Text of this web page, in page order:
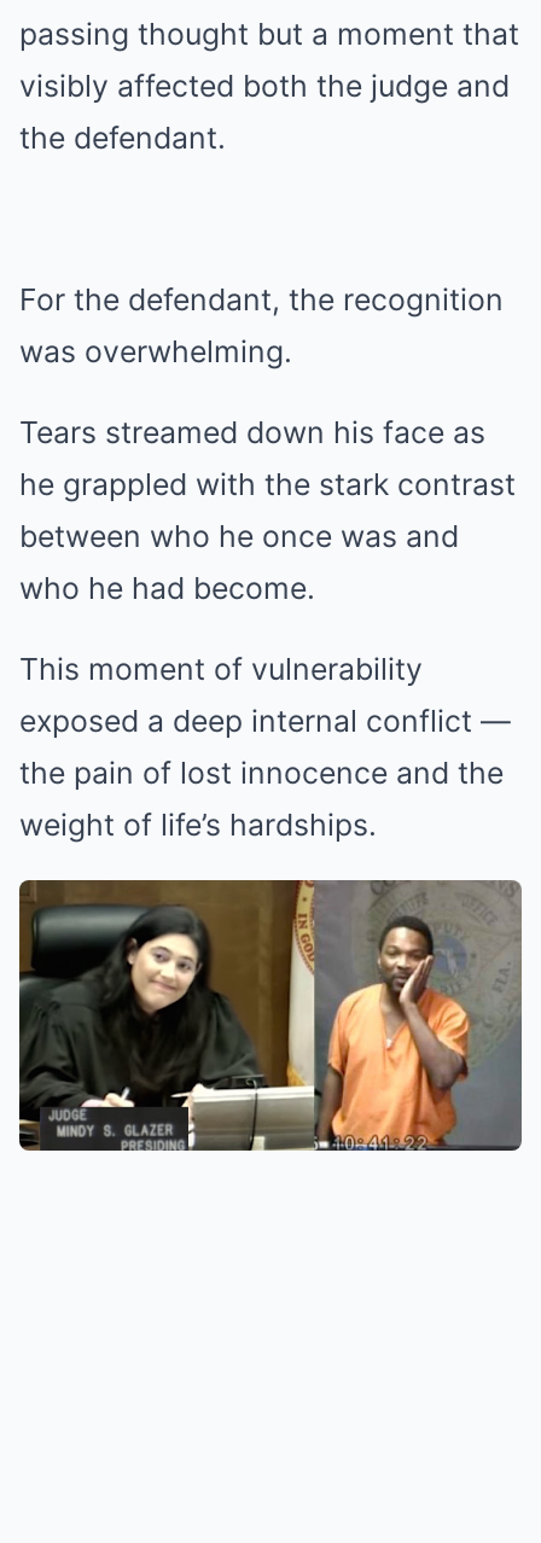
passing thought but a moment that
visibly affected both the judge and
the defendant.
For the defendant, the recognition
was overwhelming.
Tears streamed down his face as
he grappled with the stark contrast
between who he once was and
who he had become.
This moment of vulnerability
exposed a deep internal conflict —
the pain of lost innocence and the
weight of life’s hardships.